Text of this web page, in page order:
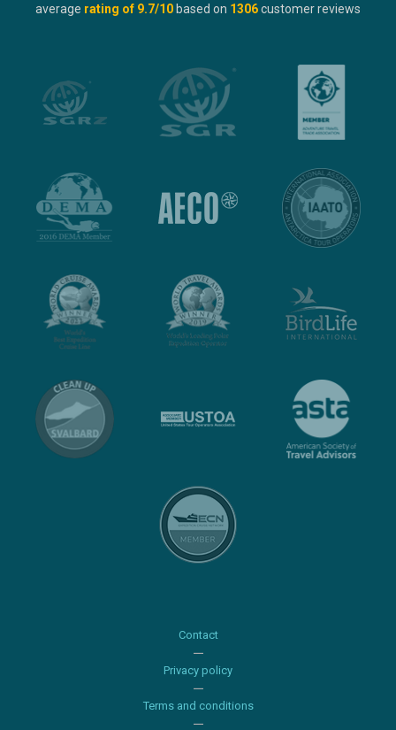
average rating of 9.7/10 based on 1306customer reviews
Contact
Privacy policy
Terms and conditions